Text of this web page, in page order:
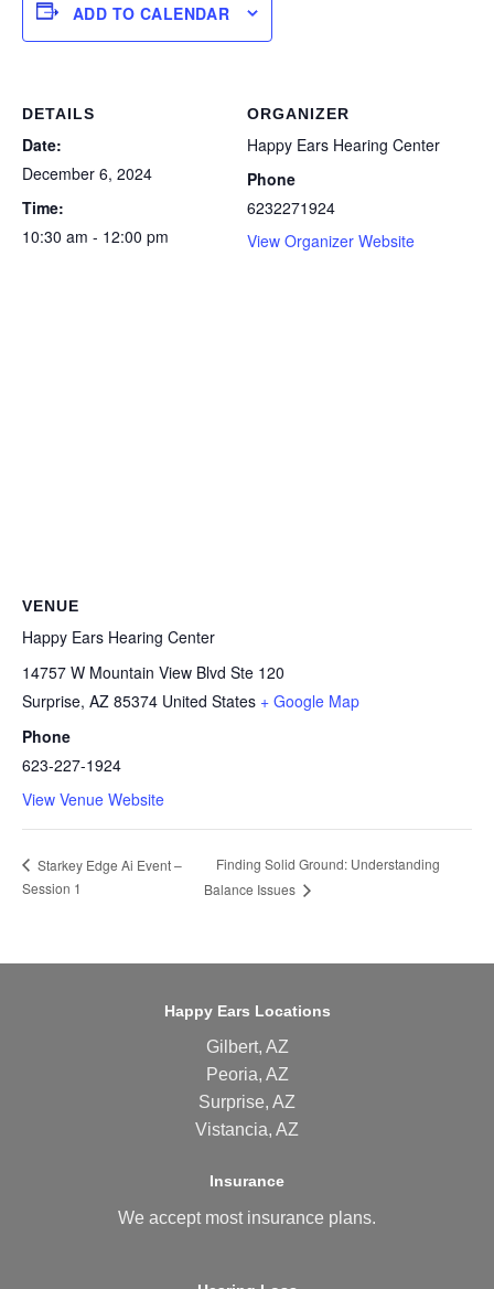
ADD TO CALENDAR
DETAILS
Date:
December 6, 2024
Time:
10:30 am - 12:00 pm
ORGANIZER
Happy Ears Hearing Center
Phone
6232271924
View Organizer Website
VENUE
Happy Ears Hearing Center
14757 W Mountain View Blvd Ste 120
Surprise, AZ 85374 United States + Google Map
Phone
623-227-1924
View Venue Website
Starkey Edge Ai Event –
Session 1
Finding Solid Ground: Understanding
Balance Issues
Happy Ears Locations
Gilbert, AZ
Peoria, AZ
Surprise, AZ
Vistancia, AZ
Insurance
We accept most insurance plans.